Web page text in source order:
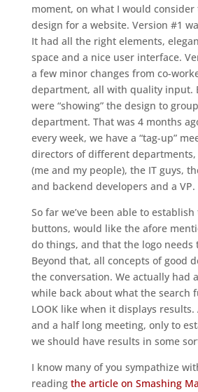
moment, on what I would consider
design for a website. Version #1
It had all the right elements,
space and a nice user interface.
a few minor changes from co-
department, all with quality input.
were “showing” the design to
department. That was 4 months
every week, we have a “tag-up”
directors of different departments,
(me and my people), the IT guys,
and backend developers and a VP.
So far we’ve been able to
buttons, would like the afore
do things, and that the logo needs
Beyond that, all concepts of good
the conversation. We actually had
while back about what the search
LOOK like when it displays
and a half long meeting, only to
we should have results in some
I know many of you sympathize
reading the article on Smashing